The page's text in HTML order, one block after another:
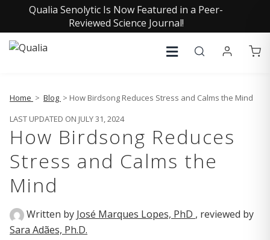
Qualia Senolytic Is Now Featured in a Peer-
Reviewed Science Journal!
Home > Blog > How Birdsong Reduces Stress and Calms the Mind
LAST UPDATED ON JULY 31, 2024
How Birdsong Reduces
Stress and Calms the
Mind
Written by José Marques Lopes, PhD , reviewed by
Sara Adães, Ph.D.